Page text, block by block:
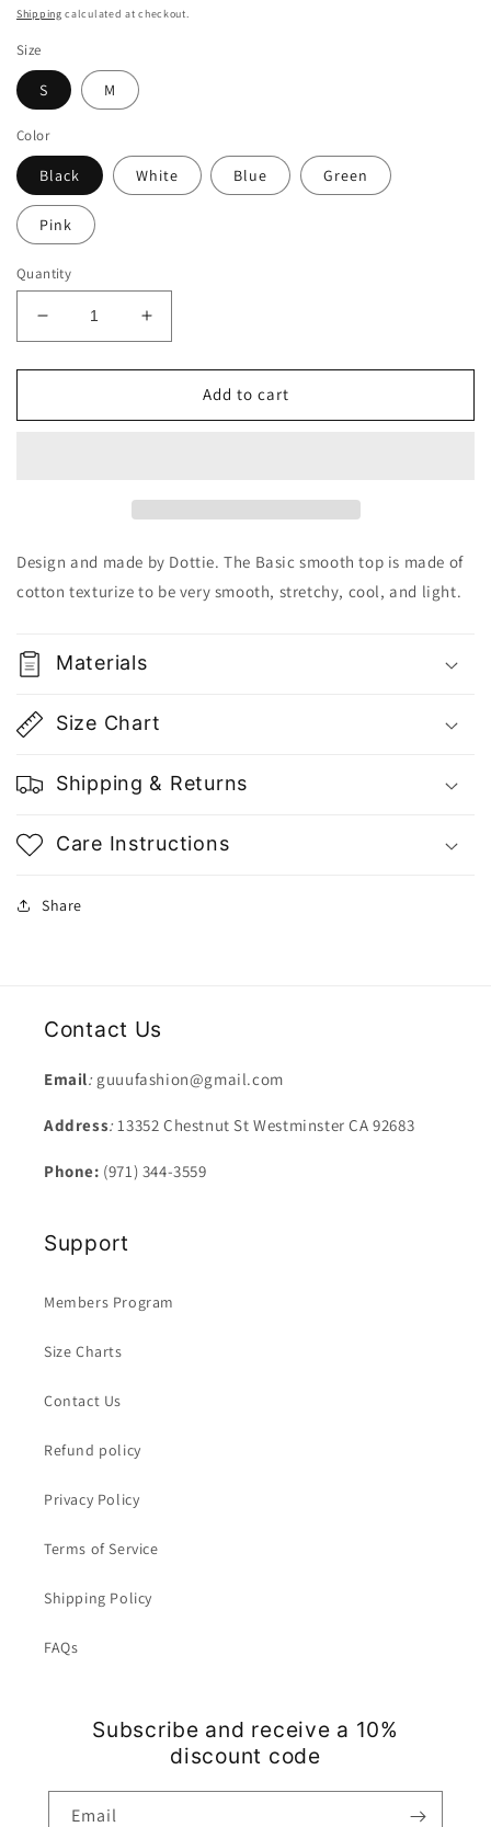
price
Shipping calculated at checkout.
Size
S M
Color
Black White Blue Green
Pink
Quantity
Decrease
quantity
for
Basic
Fashion
Vietnam
Increase
quantity
for
Basic
Fashion
Vietnam
Add to cart
Design and made by Dottie. The Basic smooth top is made of
cotton texturize to be very smooth, stretchy, cool, and light.
Materials
Size Chart
Shipping & Returns
Care Instructions
Share
Contact Us
Email: guuufashion@gmail.com
Address:13352 Chestnut St Westminster CA 92683
Phone: (971) 344-3559
Support
Members Program
Size Charts
Contact Us
Refund policy
Privacy Policy
Terms of Service
Shipping Policy
FAQs
Subscribe and receive a 10%
discount code
Email